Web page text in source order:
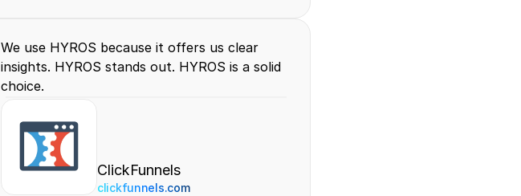
We use HYROS because it offers us clear
insights. HYROS stands out. HYROS is a solid
choice.
ClickFunnels
clickfunnels.com